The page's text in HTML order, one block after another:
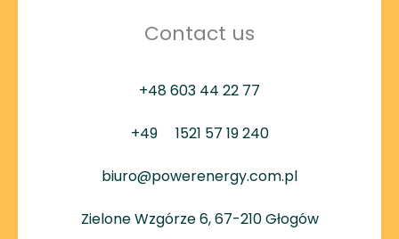
Contact us
+48 603 44 22 77
+49 1521 57 19 240
biuro@powerenergy.com.pl
Zielone Wzgórze 6, 67-210 Głogów